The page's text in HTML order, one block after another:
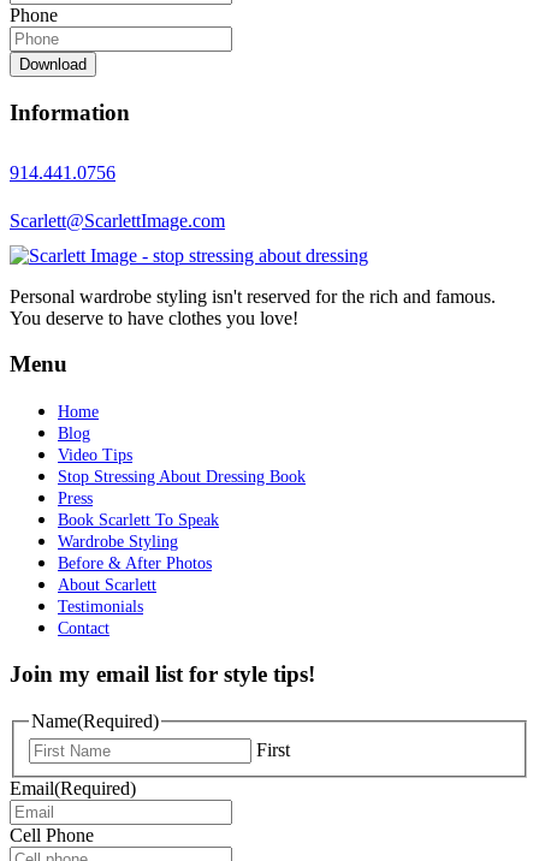
Phone
Download
Information
914.441.0756
Scarlett@ScarlettImage.com
Personal wardrobe styling isn't reserved for the rich and famous.
You deserve to have clothes you love!
Menu
Home
Blog
Video Tips
Stop Stressing About Dressing Book
Press
Book Scarlett To Speak
Wardrobe Styling
Before & After Photos
About Scarlett
Testimonials
Contact
Join my email list for style tips!
Name(Required)
First
Email(Required)
Cell Phone